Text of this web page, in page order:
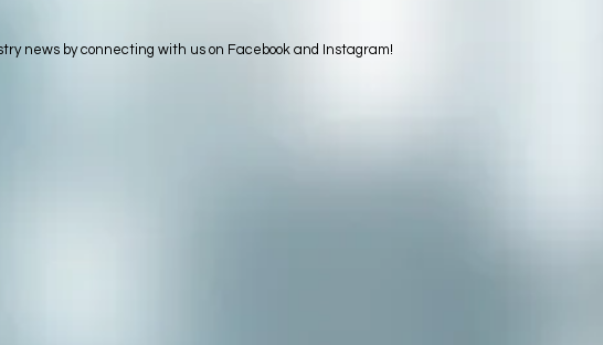
news by connecting with us on Facebook and Instagram!